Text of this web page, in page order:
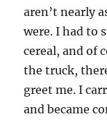
aren’t nearly
were. I had to
cereal, and of
the truck,
greet me. I
and became